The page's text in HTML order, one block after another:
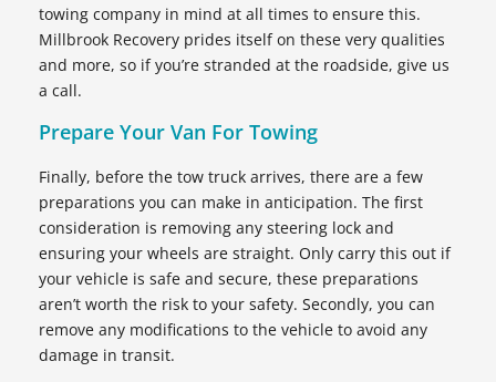
towing company in mind at all times to ensure this.
Millbrook Recovery prides itself on these very qualities
and more, so if you’re stranded at the roadside, give us
a call.
Prepare Your Van For Towing
Finally, before the tow truck arrives, there are a few
preparations you can make in anticipation. The first
consideration is removing any steering lock and
ensuring your wheels are straight. Only carry this out if
your vehicle is safe and secure, these preparations
aren’t worth the risk to your safety. Secondly, you can
remove any modifications to the vehicle to avoid any
damage in transit.